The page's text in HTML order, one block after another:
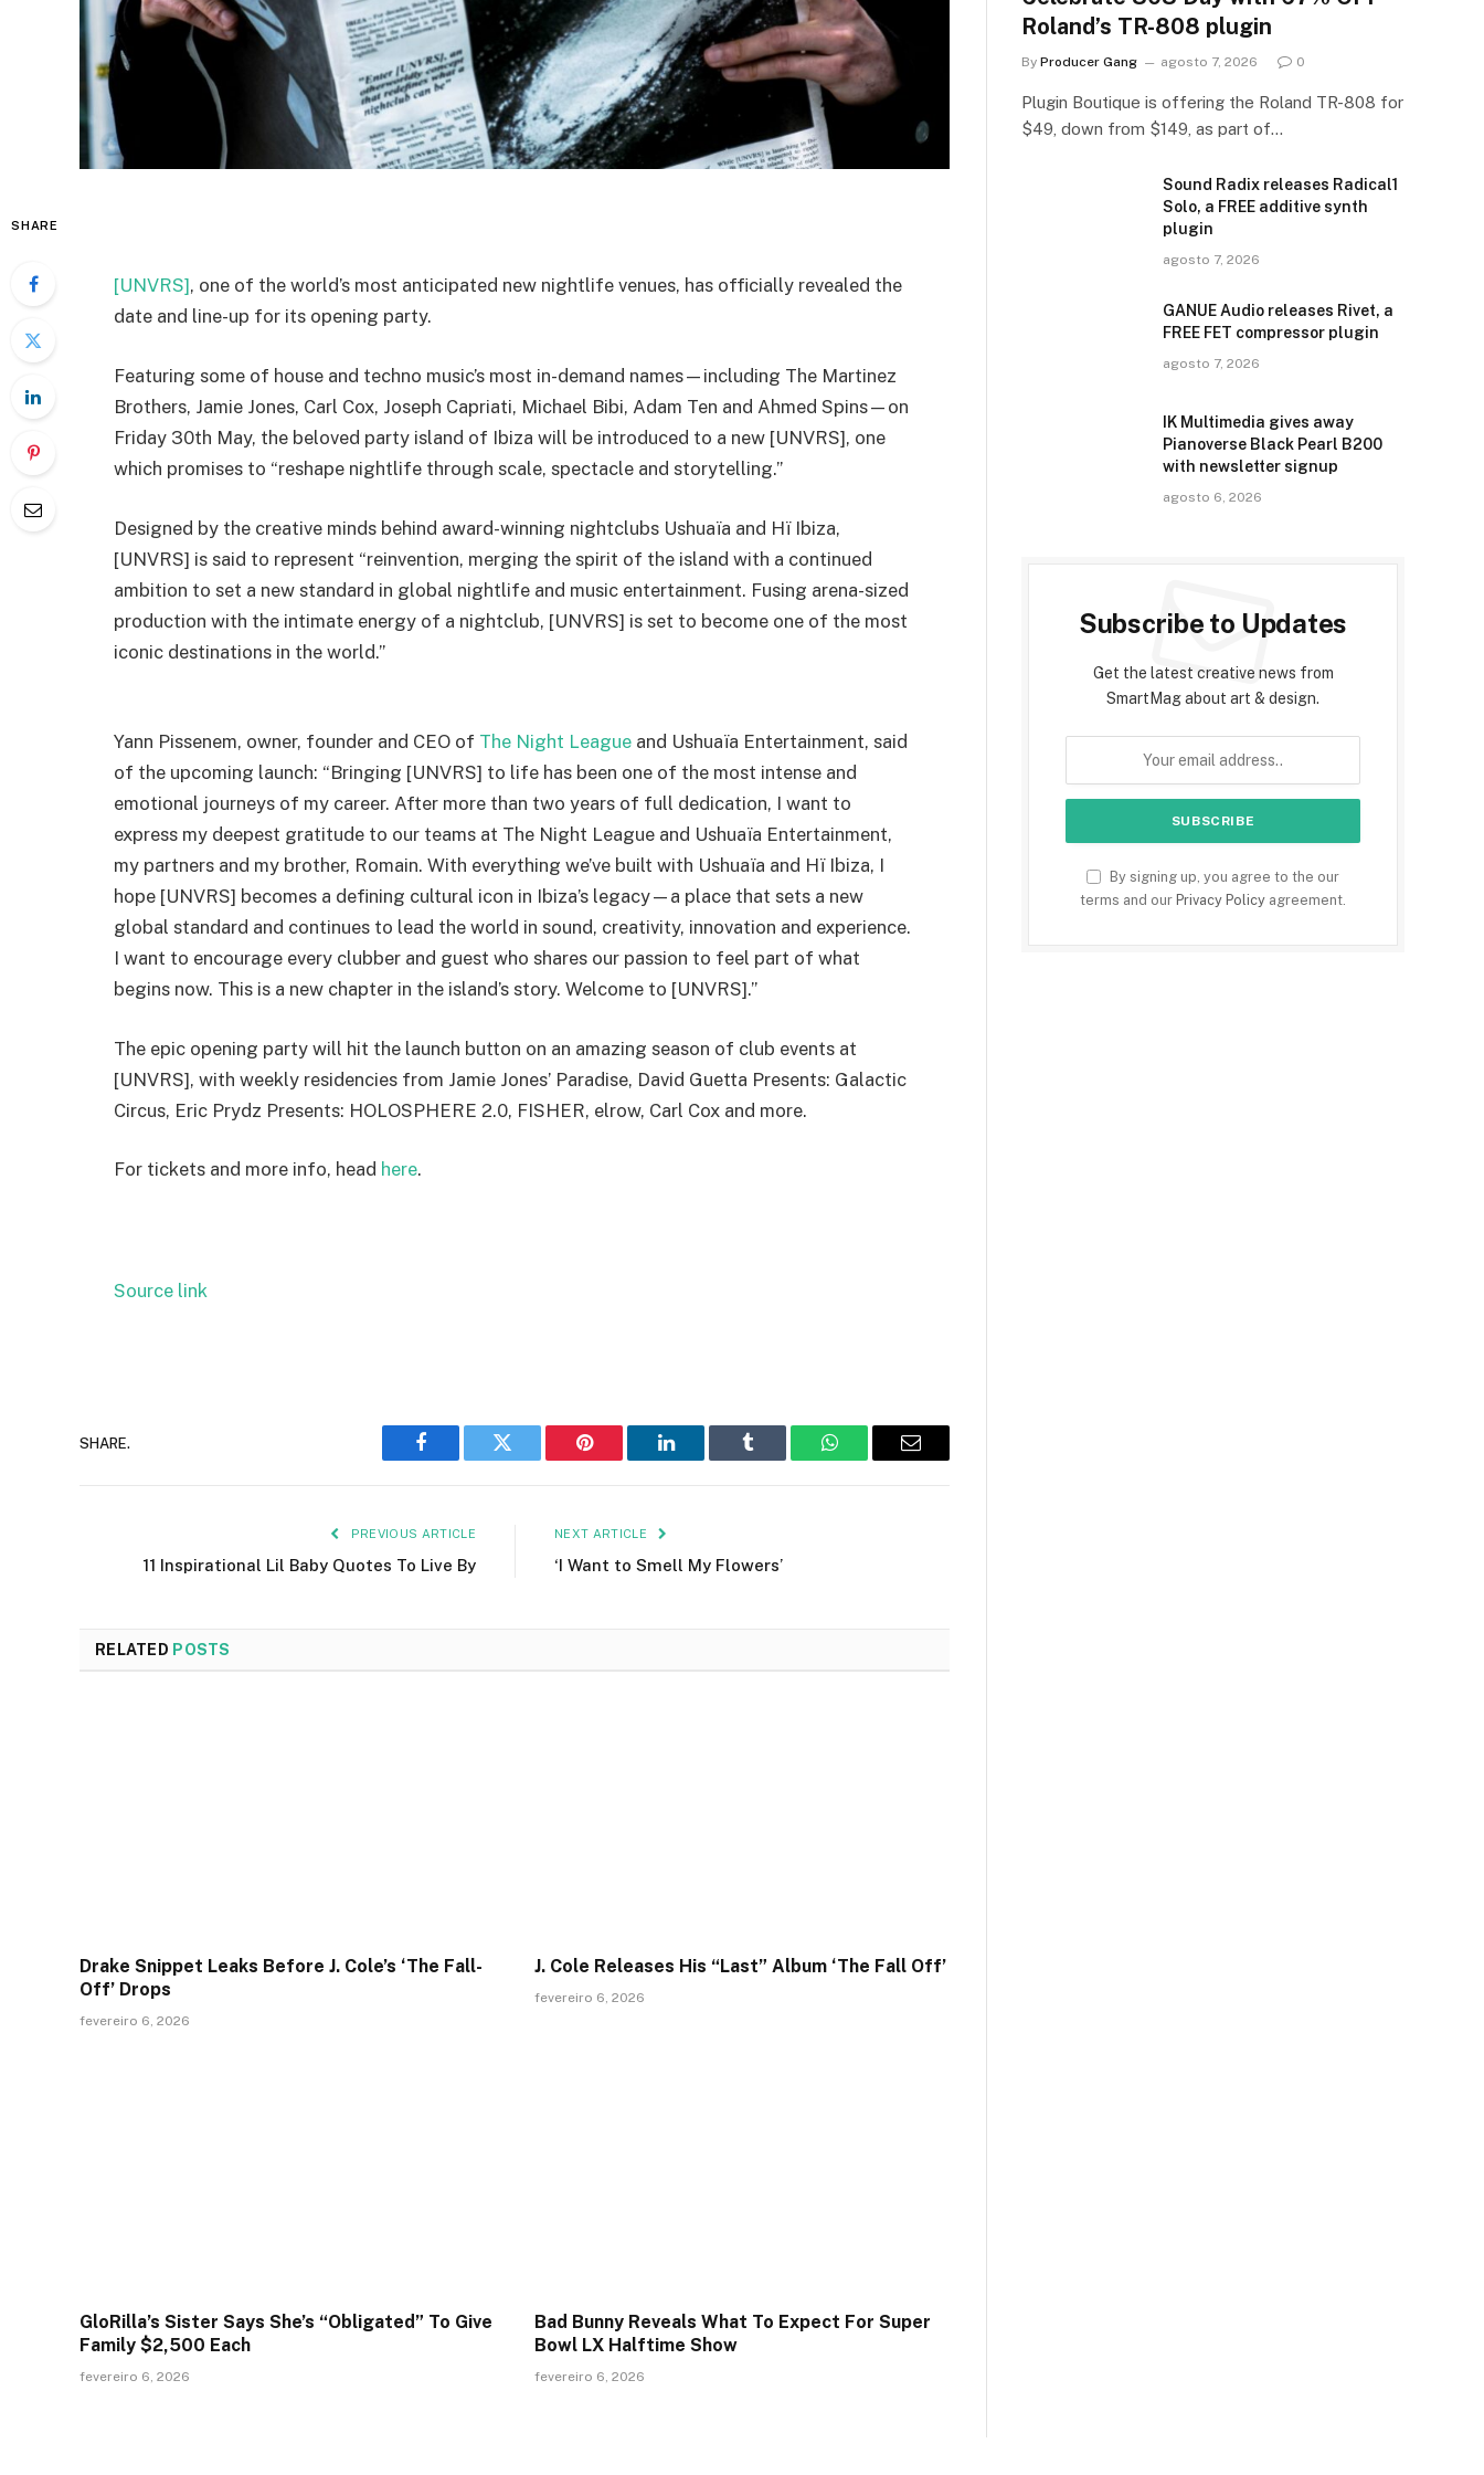
SHARE
[UNVRS], one of the world’s most anticipated new nightlife venues, has officially revealed the
date and line-up for its opening party.
Featuring some of house and techno music’s most in-demand names—including The Martinez
Brothers, Jamie Jones, Carl Cox, Joseph Capriati, Michael Bibi, Adam Ten and Ahmed Spins—on
Friday 30th May, the beloved party island of Ibiza will be introduced to a new [UNVRS], one
which promises to “reshape nightlife through scale, spectacle and storytelling.”
Designed by the creative minds behind award-winning nightclubs Ushuaïa and Hï Ibiza,
[UNVRS] is said to represent “reinvention, merging the spirit of the island with a continued
ambition to set a new standard in global nightlife and music entertainment. Fusing arena-sized
production with the intimate energy of a nightclub, [UNVRS] is set to become one of the most
iconic destinations in the world.”
Yann Pissenem, owner, founder and CEO of The Night League and Ushuaïa Entertainment, said
of the upcoming launch: “Bringing [UNVRS] to life has been one of the most intense and
emotional journeys of my career. After more than two years of full dedication, I want to
express my deepest gratitude to our teams at The Night League and Ushuaïa Entertainment,
my partners and my brother, Romain. With everything we’ve built with Ushuaïa and Hï Ibiza, I
hope [UNVRS] becomes a defining cultural icon in Ibiza’s legacy—a place that sets a new
global standard and continues to lead the world in sound, creativity, innovation and experience.
I want to encourage every clubber and guest who shares our passion to feel part of what
begins now. This is a new chapter in the island’s story. Welcome to [UNVRS].”
The epic opening party will hit the launch button on an amazing season of club events at
[UNVRS], with weekly residencies from Jamie Jones’ Paradise, David Guetta Presents: Galactic
Circus, Eric Prydz Presents: HOLOSPHERE 2.0, FISHER, elrow, Carl Cox and more.
For tickets and more info, head here.
Source link
SHARE.
Facebook Twitter Pinterest LinkedIn Tumblr WhatsAppEmail
PREVIOUS ARTICLE
11 Inspirational Lil Baby Quotes To Live By
NEXT ARTICLE
‘I Want to Smell My Flowers’
RELATED POSTS
Drake Snippet Leaks Before J. Cole’s ‘The Fall-
Off’ Drops
fevereiro 6, 2026
J. Cole Releases His “Last” Album ‘The Fall Off’
fevereiro 6, 2026
GloRilla’s Sister Says She’s “Obligated” To Give
Family $2,500 Each
fevereiro 6, 2026
Bad Bunny Reveals What To Expect For Super
Bowl LX Halftime Show
fevereiro 6, 2026
Roland’s TR-808 plugin
By Producer Gang agosto 7, 2026 0
Plugin Boutique is offering the Roland TR-808 for
$49, down from $149, as part of…
Sound Radix releases Radical1
Solo, a FREE additive synth
plugin
agosto 7, 2026
GANUE Audio releases Rivet, a
FREE FET compressor plugin
agosto 7, 2026
IK Multimedia gives away
Pianoverse Black Pearl B200
with newsletter signup
agosto 6, 2026
Subscribe to Updates
Get the latest creative news from
SmartMag about art & design.
By signing up, you agree to the our
terms and our Privacy Policy agreement.